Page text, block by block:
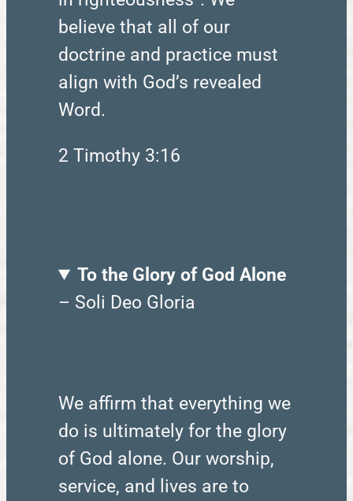
believe that all of our
doctrine and practice must
align with God’s revealed
Word.
2 Timothy 3:16
To the Glory of God Alone
– Soli Deo Gloria
We affirm that everything we
do is ultimately for the glory
of God alone. Our worship,
service, and lives are to